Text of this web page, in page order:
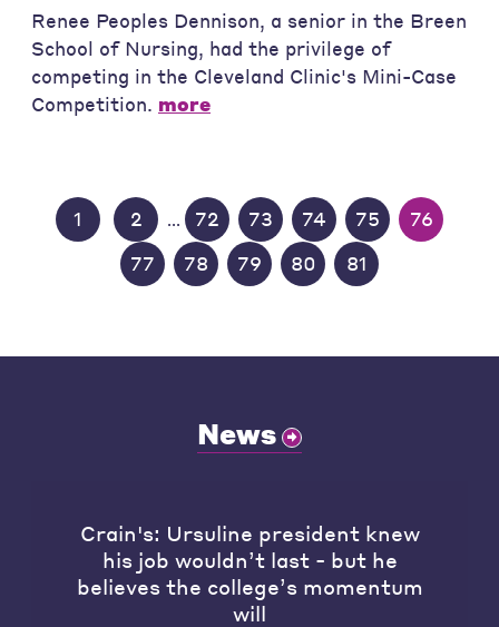
Renee Peoples Dennison, a senior in the Breen
School of Nursing, had the privilege of
competing in the Cleveland Clinic's Mini-Case
Competition. more
1 2 72 73 74 75
76
77
78 79 80 81
News
Crain's: Ursuline president knew
his job wouldn’t last - but he
believes the college’s momentum
will